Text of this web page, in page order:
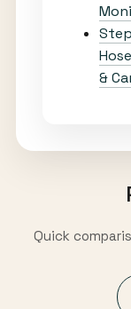
&
Quick